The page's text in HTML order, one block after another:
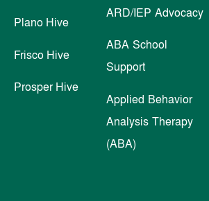
Plano Hive
Frisco Hive
Prosper Hive
ARD/IEP Advocacy
ABA School
Support
Applied Behavior
Analysis Therapy
(ABA)